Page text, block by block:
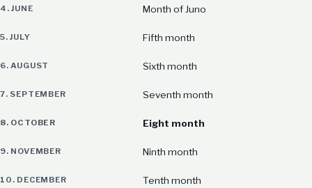
4. JUNE Month of Juno
5. JULY Fifth month
6. AUGUST Sixth month
7. SEPTEMBER Seventh month
8. OCTOBER Eight month
9. NOVEMBER Ninth month
10. DECEMBER Tenth month